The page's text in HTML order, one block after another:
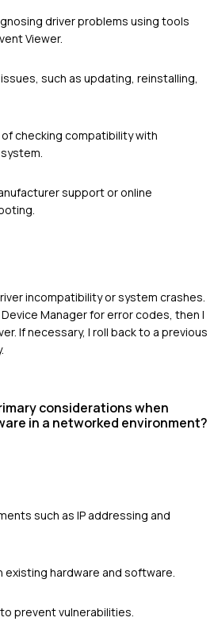
driver problems using tools
Viewer.
such as updating, reinstalling,
checking compatibility with
support or online
incompatibility or system crashes.
Manager for error codes, then I
If necessary, I roll back to a previous
considerations when
in a networked environment?
such as IP addressing and
existing hardware and software.
prevent vulnerabilities.